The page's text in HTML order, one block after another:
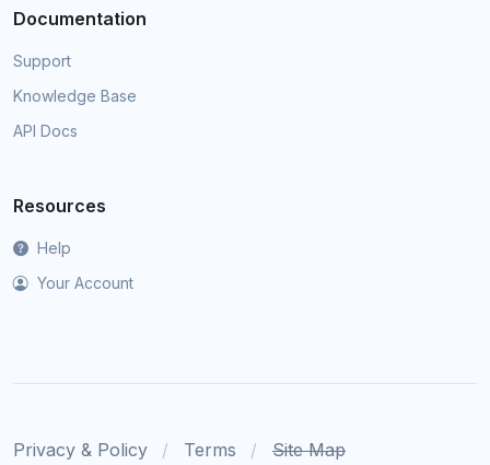
Documentation
Support
Knowledge Base
API Docs
Resources
Help
Your Account
Privacy & Policy Terms Site Map